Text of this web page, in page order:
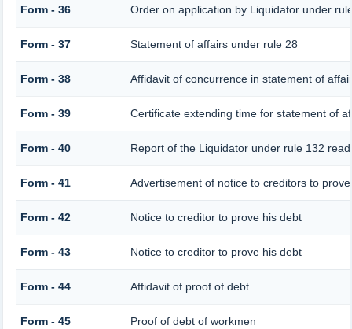
Form - 36 Order on application by Liquidator under
Form - 37 Statement of affairs under rule 28
Form - 38 Affidavit of concurrence in statement of
Form - 39 Certificate extending time for statement of
Form - 40 Report of the Liquidator under rule 132
Form - 41 Advertisement of notice to creditors to
Form - 42 Notice to creditor to prove his debt
Form - 43 Notice to creditor to prove his debt
Form - 44 Affidavit of proof of debt
Form - 45 Proof of debt of workmen